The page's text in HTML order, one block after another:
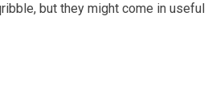
but they might come in useful